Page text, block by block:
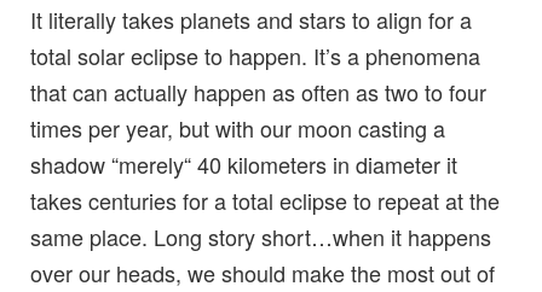
It literally takes planets and stars to align for a
total solar eclipse to happen. It’s a phenomena
that can actually happen as often as two to four
times per year, but with our moon casting a
shadow “merely“ 40 kilometers in diameter it
takes centuries for a total eclipse to repeat at the
same place. Long story short…when it happens
over our heads, we should make the most out of